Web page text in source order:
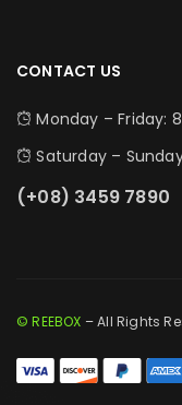
CONTACT US
Monday – Friday:
Saturday –
(+08) 3459 7890
© REEBOX – All Rights